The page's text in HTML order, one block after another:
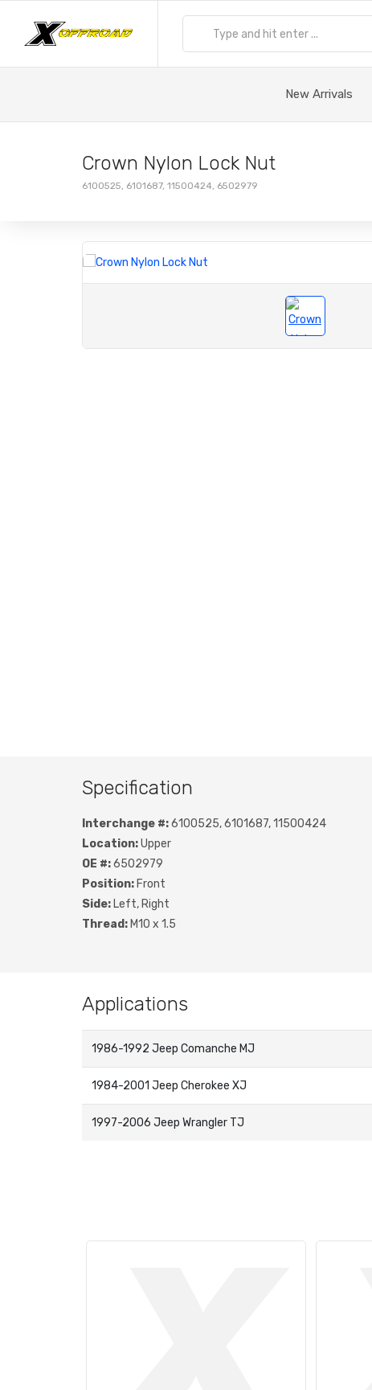
New Arrivals
Crown Nylon Lock Nut
6100525, 6101687, 11500424, 6502979
Specification
Interchange #:6100525, 6101687, 11500424
Location:Upper
OE #:6502979
Position: Front
Side: Left, Right
Thread: M10 x 1.5
Applications
1986-1992 Jeep Comanche MJ
1984-2001 Jeep Cherokee XJ
1997-2006 Jeep Wrangler TJ